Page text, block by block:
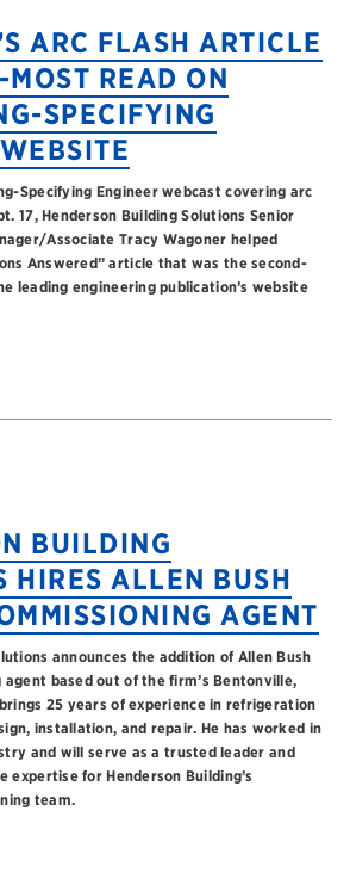
ARC FLASH ARTICLE
READ ON
SPECIFYING
Specifying Engineer webcast covering arc
17, Henderson Building Solutions Senior
Associate Tracy Wagoner helped
Answered” article that was the second-
leading engineering publication’s website
BUILDING
HIRES ALLEN BUSH
AGENT
announces the addition of Allen Bush
agent based out of the firm’s Bentonville,
25 years of experience in refrigeration
installation, and repair. He has worked in
and will serve as a trusted leader and
expertise for Henderson Building’s
team.